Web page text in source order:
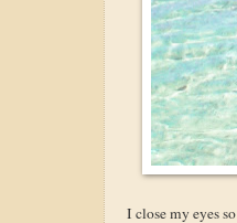
I close my eyes